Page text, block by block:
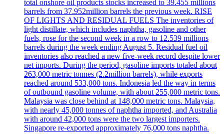
total onshore oil products stocks increased to 39.455 millions
barrels from 37.952million barrels the previous week. RISE
OF LIGHTS AND RESIDUAL FUELS The inventories of
light distillate, which includes naphtha, gasoline and other
fuels, rose for the second week in a row to 12.539 millions
barrels during the week ending August 5. Residual fuel oil
inventories also reached a new five-week record despite lower
net imports. During the period, gasoline imports totaled about
263,000 metric tonnes (2.2million barrels), while exports
reached around 533,000 tons. Indonesia led the way in terms
of outbound gasoline volume, with about 255,000 metric tons.
Malaysia was close behind at 148,000 metric tons. Malaysia,
with nearly 45,000 tonnes of naphtha imported, and Australia
with around 42,000 tons were the two largest importers.
Singapore re-exported approximately 76,000 tons naphtha.